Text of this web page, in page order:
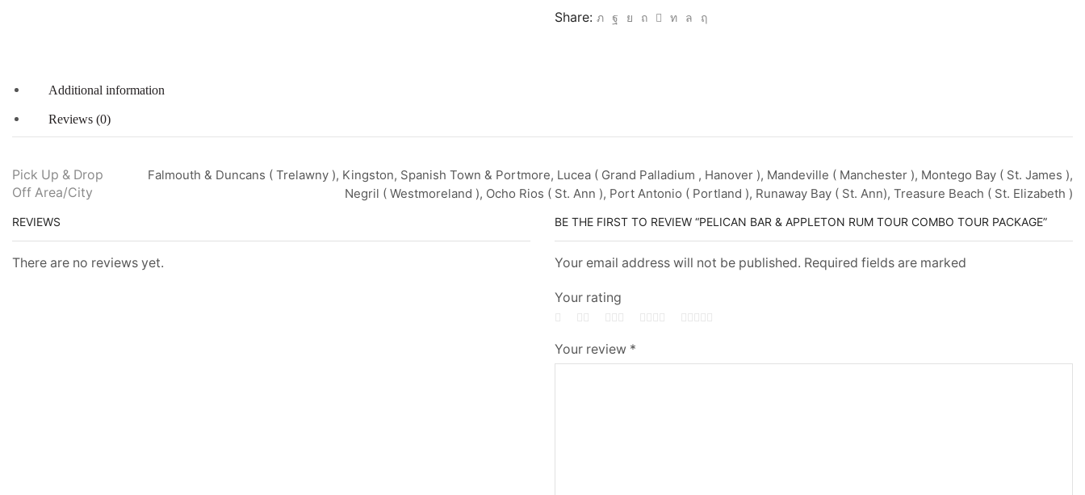
Share:
Additional information
Reviews (0)
Pick Up & Drop
Off Area/City
Falmouth & Duncans ( Trelawny ), Kingston, Spanish Town & Portmore, Lucea ( Grand Palladium , Hanover ), Mandeville ( Manchester ), Montego Bay ( St. James ),
Negril ( Westmoreland ), Ocho Rios ( St. Ann ), Port Antonio ( Portland ), Runaway Bay ( St. Ann), Treasure Beach ( St. Elizabeth )
REVIEWS
There are no reviews yet.
BE THE FIRST TO REVIEW “PELICAN BAR & APPLETON RUM TOUR COMBO TOUR PACKAGE”
Your email address will not be published. Required fields are marked
Your rating
Your review *